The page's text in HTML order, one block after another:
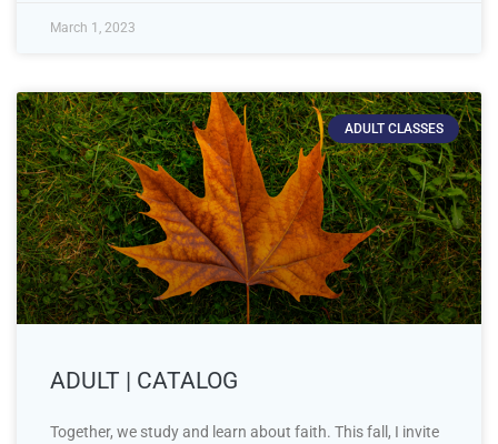
March 1, 2023
ADULT CLASSES
ADULT | CATALOG
Together, we study and learn about faith. This fall, I invite